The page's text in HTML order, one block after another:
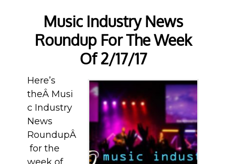
Music Industry News
Roundup For The Week
Of 2/17/17
Here’s
theÂ Musi
c Industry
News
RoundupÂ
for the